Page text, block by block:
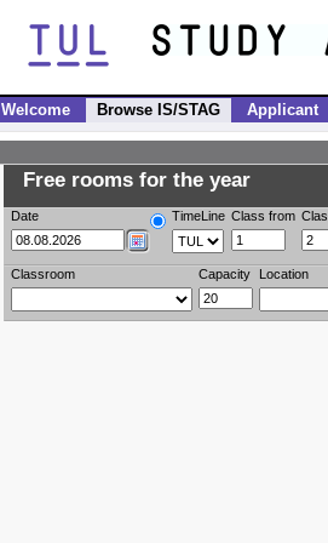
Welcome Browse IS/STAG Applicant
Free rooms for the year
Date TimeLine Class from
Classroom Capacity Location